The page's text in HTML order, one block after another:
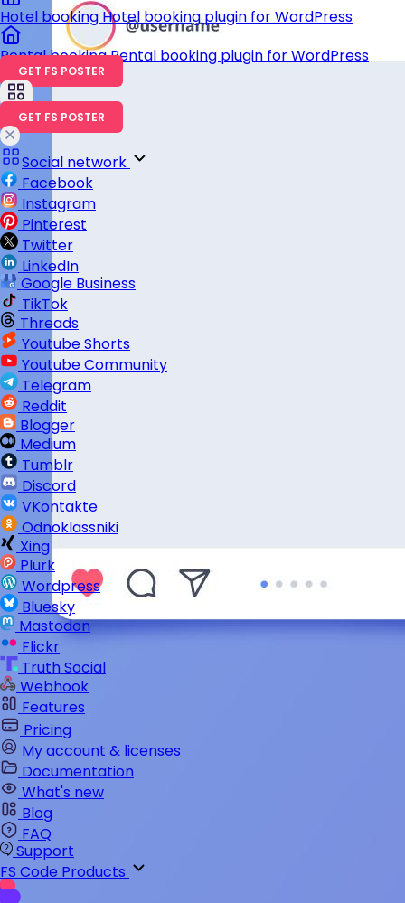
Hotel booking Hotel booking plugin for WordPress
Rental bookingRental booking plugin for WordPress
GET FS POSTER
GET FS POSTER
Social network
Facebook
Instagram
Pinterest
Twitter
LinkedIn
Google Business
TikTok
Threads
Youtube Shorts
Youtube Community
Telegram
Reddit
Blogger
Medium
Tumblr
Discord
VKontakte
Odnoklassniki
Xing
Plurk
Wordpress
Bluesky
Mastodon
Flickr
Truth Social
Webhook
Features
Pricing
My account & licenses
Documentation
What's new
Blog
FAQ
Support
FS Code Products